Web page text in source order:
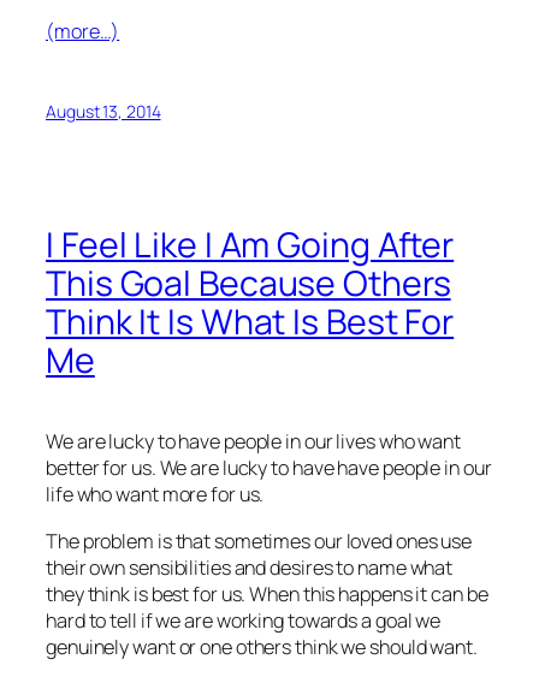
(more…)
August 13, 2014
I Feel Like I Am Going After
This Goal Because Others
Think It Is What Is Best For
Me
We are lucky to have people in our lives who want
better for us. We are lucky to have have people in our
life who want more for us.
The problem is that sometimes our loved ones use
their own sensibilities and desires to name what
they think is best for us. When this happens it can be
hard to tell if we are working towards a goal we
genuinely want or one others think we should want.